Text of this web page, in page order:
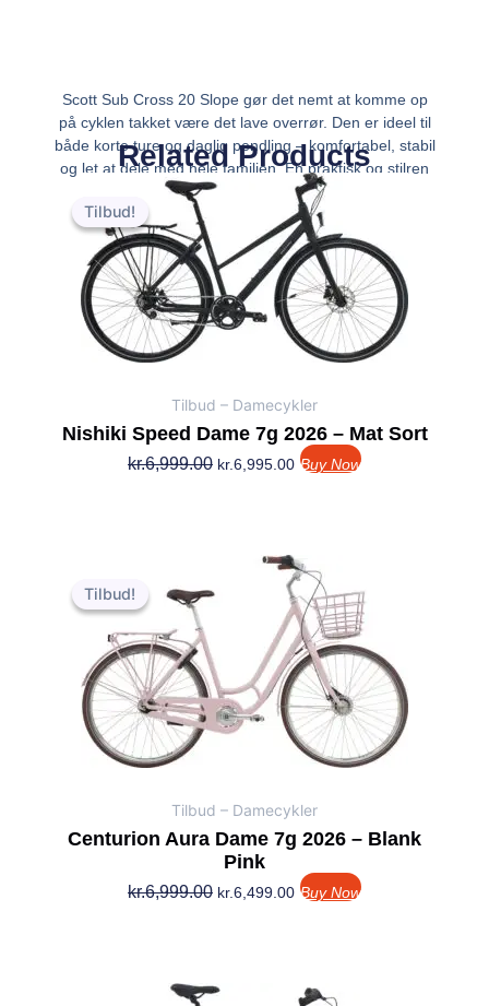
Scott Sub Cross 20 Slope gør det nemt at komme op
på cyklen takket være det lave overrør. Den er ideel til
både korte ture og daglig pendling – komfortabel, stabil
og let at dele med hele familien. En praktisk og stilren
løsning til bykørsel året r
Related Products
Tilbud!
Tilbud!
Tilbud – Damecykler
Nishiki Speed Dame 7g 2026 – Mat Sort
kr.6,999.00
Den
var:
kr.6,999.00.
kr.6,995.00
Den
aktuelle
pris
er:
kr.6,995.00.
Buy Now
Tilbud!
Tilbud!
Tilbud – Damecykler
Centurion Aura Dame 7g 2026 – Blank
Pink
kr.6,999.00
oprindelige
kr.6,999.00.
kr.6,499.00
Den
aktuelle
pris
er:
kr.6,499.00.
Buy Now
Den
Den